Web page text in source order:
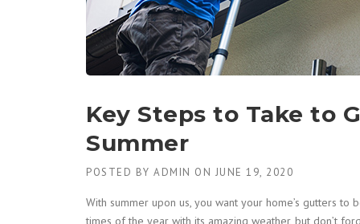
Key Steps to Take to
Summer
POSTED BY ADMIN ON JUNE 19, 2020
With summer upon us, you want your home’s gutters
times of the year with its amazing weather, but don’t